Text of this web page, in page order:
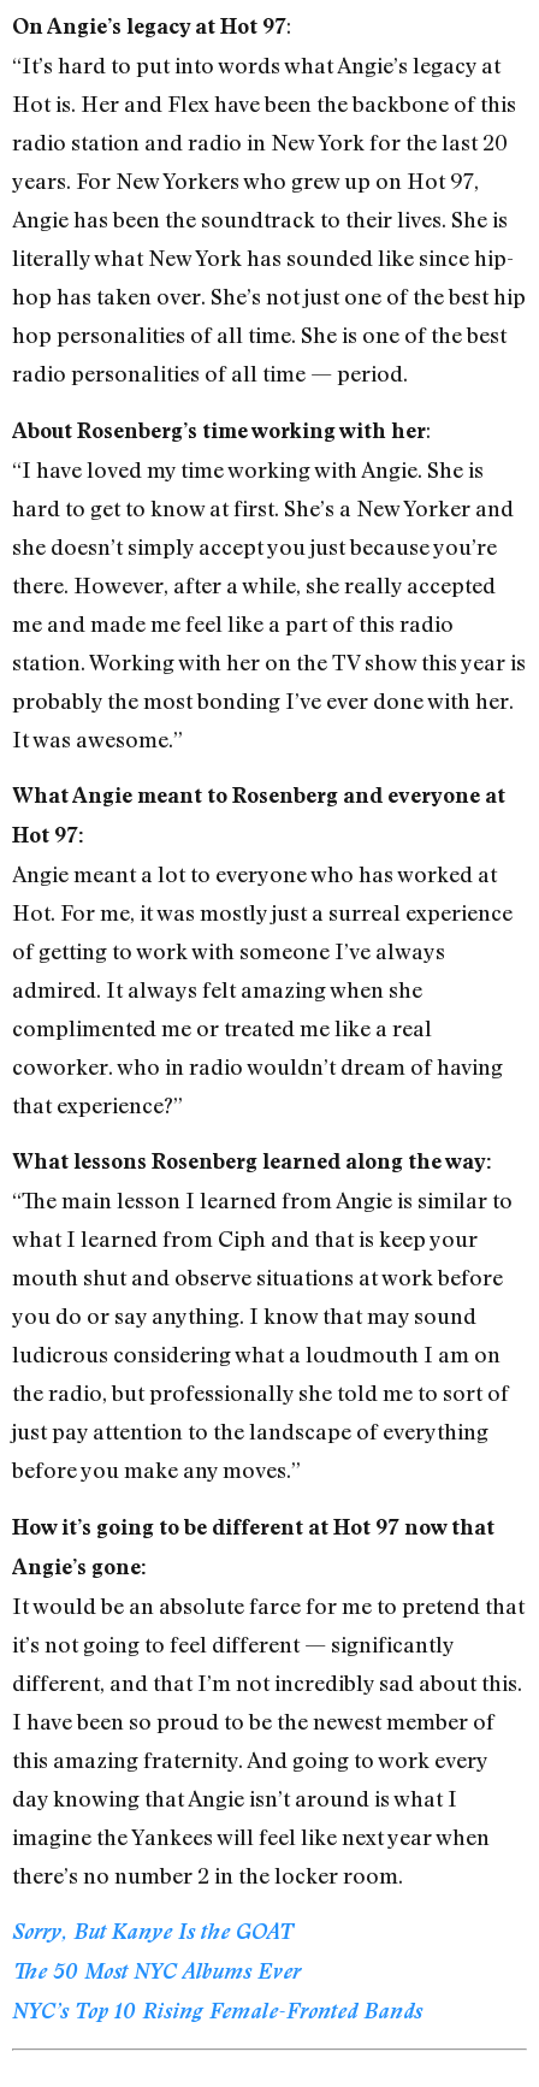
On Angie’s legacy at Hot 97:
“It’s hard to put into words what Angie’s legacy at
Hot is. Her and Flex have been the backbone of this
radio station and radio in New York for the last 20
years. For New Yorkers who grew up on Hot 97,
Angie has been the soundtrack to their lives. She is
literally what New York has sounded like since hip-
hop has taken over. She’s not just one of the best hip
hop personalities of all time. She is one of the best
radio personalities of all time — period.
About Rosenberg’s time working with her:
“I have loved my time working with Angie. She is
hard to get to know at first. She’s a New Yorker and
she doesn’t simply accept you just because you’re
there. However, after a while, she really accepted
me and made me feel like a part of this radio
station. Working with her on the TV show this year is
probably the most bonding I’ve ever done with her.
It was awesome.”
What Angie meant to Rosenberg and everyone at
Hot 97:
Angie meant a lot to everyone who has worked at
Hot. For me, it was mostly just a surreal experience
of getting to work with someone I’ve always
admired. It always felt amazing when she
complimented me or treated me like a real
coworker. who in radio wouldn’t dream of having
that experience?”
What lessons Rosenberg learned along the way:
“The main lesson I learned from Angie is similar to
what I learned from Ciph and that is keep your
mouth shut and observe situations at work before
you do or say anything. I know that may sound
ludicrous considering what a loudmouth I am on
the radio, but professionally she told me to sort of
just pay attention to the landscape of everything
before you make any moves.”
How it’s going to be different at Hot 97 now that
Angie’s gone:
It would be an absolute farce for me to pretend that
it’s not going to feel different — significantly
different, and that I’m not incredibly sad about this.
I have been so proud to be the newest member of
this amazing fraternity. And going to work every
day knowing that Angie isn’t around is what I
imagine the Yankees will feel like next year when
there’s no number 2 in the locker room.
Sorry, But Kanye Is the GOAT
The 50 Most NYC Albums Ever
NYC’s Top 10 Rising Female-Fronted Bands